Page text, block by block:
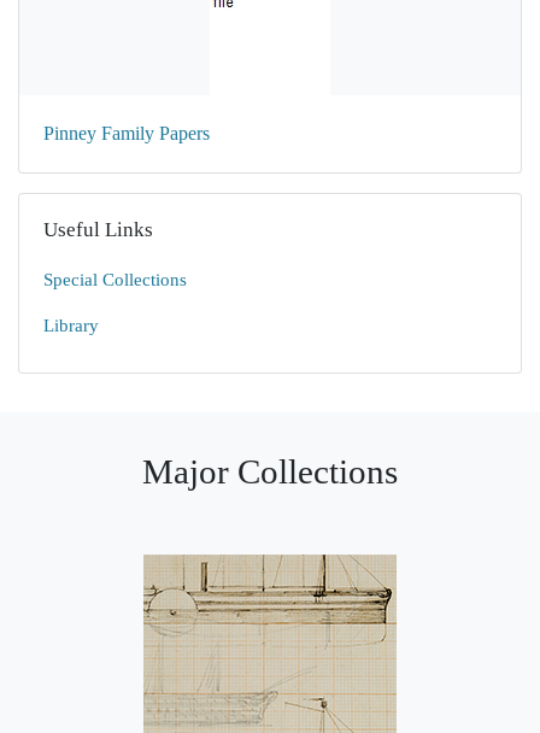
Pinney Family Papers
Useful Links
Special Collections
Library
Major Collections